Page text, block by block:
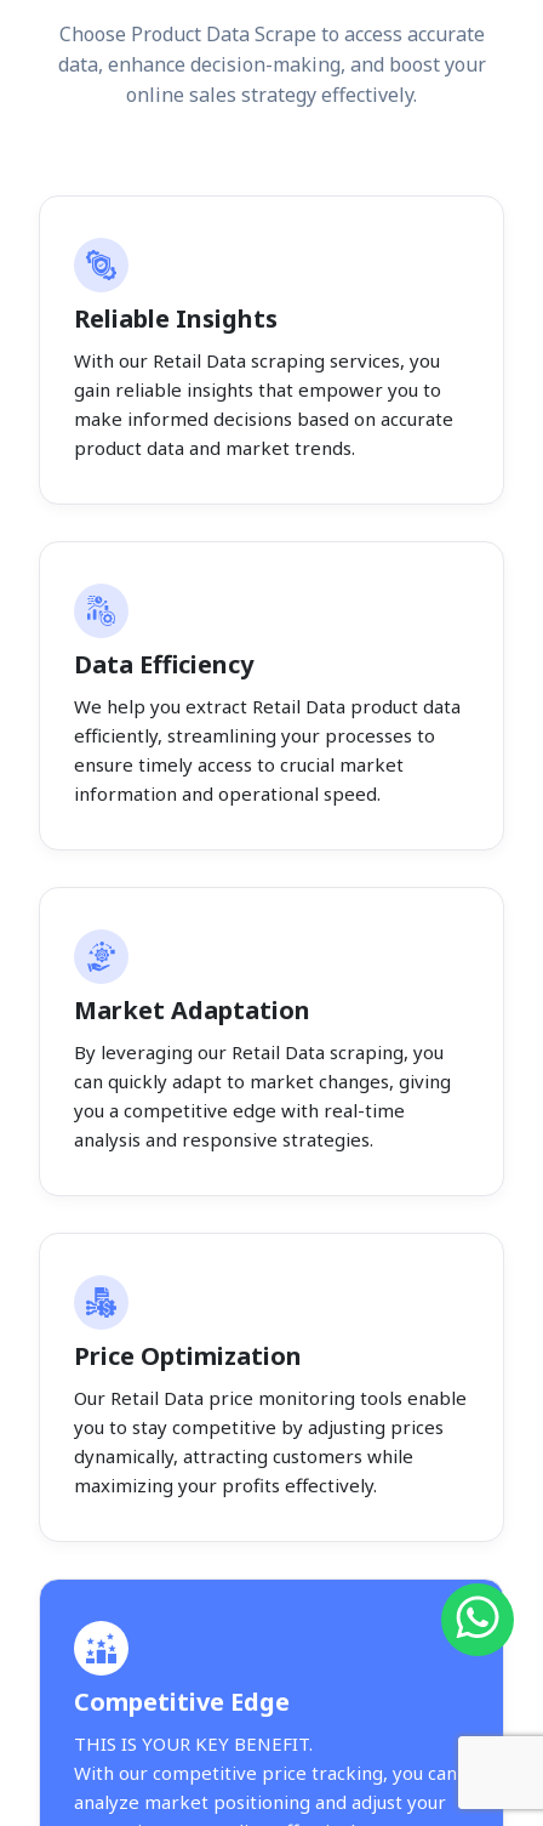
Choose Product Data Scrape to access accurate
data, enhance decision-making, and boost your
online sales strategy effectively.
Reliable Insights
With our Retail Data scraping services, you
gain reliable insights that empower you to
make informed decisions based on accurate
product data and market trends.
Data Efficiency
We help you extract Retail Data product data
efficiently, streamlining your processes to
ensure timely access to crucial market
information and operational speed.
Market Adaptation
By leveraging our Retail Data scraping, you
can quickly adapt to market changes, giving
you a competitive edge with real-time
analysis and responsive strategies.
Price Optimization
Our Retail Data price monitoring tools enable
you to stay competitive by adjusting prices
dynamically, attracting customers while
maximizing your profits effectively.
Competitive Edge
THIS IS YOUR KEY BENEFIT.
With our competitive price tracking, you can
analyze market positioning and adjust your